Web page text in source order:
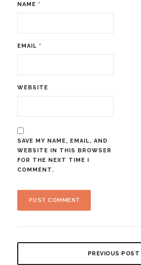
NAME *
EMAIL *
WEBSITE
SAVE MY NAME, EMAIL, AND
WEBSITE IN THIS BROWSER
FOR THE NEXT TIME I
COMMENT.
PREVIOUS POST